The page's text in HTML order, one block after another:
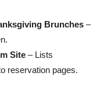
Brunches –
Site – Lists
reservation pages.